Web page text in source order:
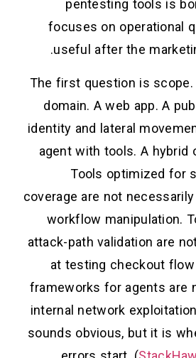
pentesting tools is
focuses on operational
useful after the
The first question is
domain. A web app. A
identity and lateral
agent with tools. A hybrid
Tools optimized for
coverage are not
workflow manipulation.
attack-path validation are
at testing checkout
frameworks for agents are
internal network
sounds obvious, but it is